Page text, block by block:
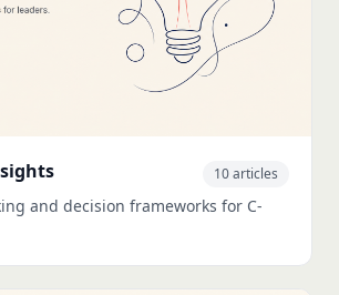
10 articles
and decision frameworks for C-